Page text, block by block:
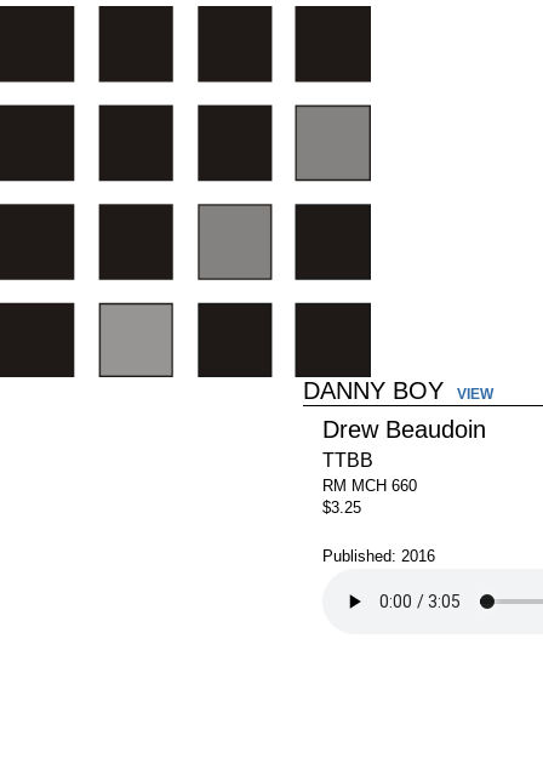
DANNY BOY VIEW
Drew Beaudoin
TTBB
RM MCH 660
$3.25
Published: 2016